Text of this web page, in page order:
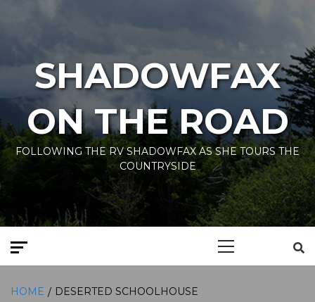
SHADOWFAX
ON THE ROAD
FOLLOWING THE RV SHADOWFAX AS SHE TOURS THE
COUNTRYSIDE
HOME DESERTED SCHOOLHOUSE